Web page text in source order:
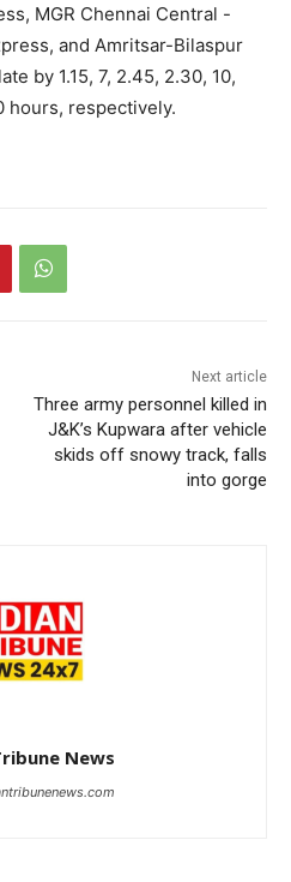
MGR Chennai Central -
and Amritsar-Bilaspur
by 1.15, 7, 2.45, 2.30, 10,
hours, respectively.
Next article
Three army personnel killed in
J&K’s Kupwara after vehicle
skids off snowy track, falls
into gorge
News